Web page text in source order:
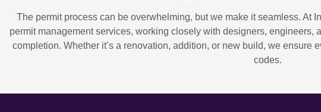
The permit process can be overwhelming, but we make it seamless. At
permit management services, working closely with designers, engineers,
completion. Whether it’s a renovation, addition, or new build, we ensure
codes.